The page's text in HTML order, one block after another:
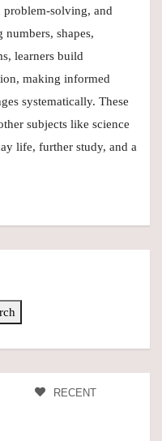
solving, and
shapes,
learners build
making informed
systematically. These
subjects like science
life, further study, and a
RECENT